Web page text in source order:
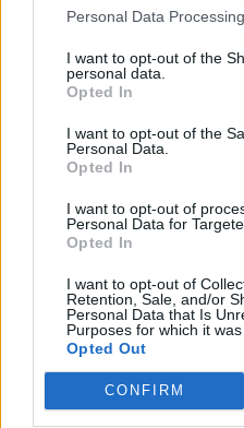
Personal Data
I want to opt-out of the
personal data.
Opted In
I want to opt-out of the
Personal Data.
Opted In
I want to opt-out of
Personal Data for
Opted In
I want to opt-out of
Retention, Sale, and/or
Personal Data that Is
Purposes for which it was
Opted Out
CONFIRM
Season Has Been
How to Get The Pollo